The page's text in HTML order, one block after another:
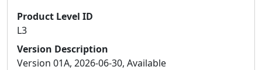
Product Level ID
L3
Version Description
Version 01A, 2026-06-30, Available